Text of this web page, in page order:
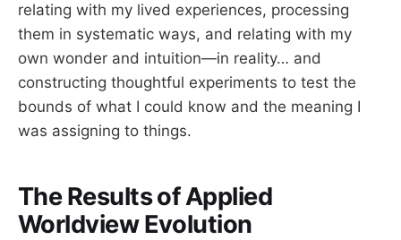
relating with my lived experiences, processing
them in systematic ways, and relating with my
own wonder and intuition—in reality… and
constructing thoughtful experiments to test the
bounds of what I could know and the meaning I
was assigning to things.
The Results of Applied
Worldview Evolution